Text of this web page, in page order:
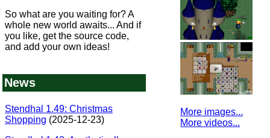
So what are you waiting for? A
whole new world awaits... And if
you like, get the source code,
and add your own ideas!
News
Stendhal 1.49: Christmas
Shopping (2025-12-23)
More images...
More videos...